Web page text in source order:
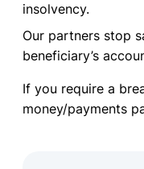
insolvency.
Our partners stop
beneficiary’s
If you require a
money/payments